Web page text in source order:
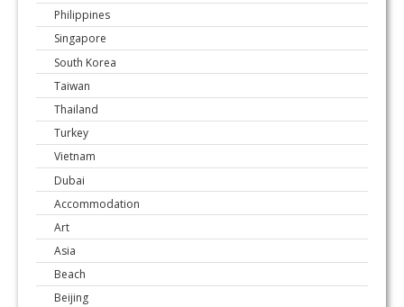
Philippines
Singapore
South Korea
Taiwan
Thailand
Turkey
Vietnam
Dubai
Accommodation
Art
Asia
Beach
Beijing